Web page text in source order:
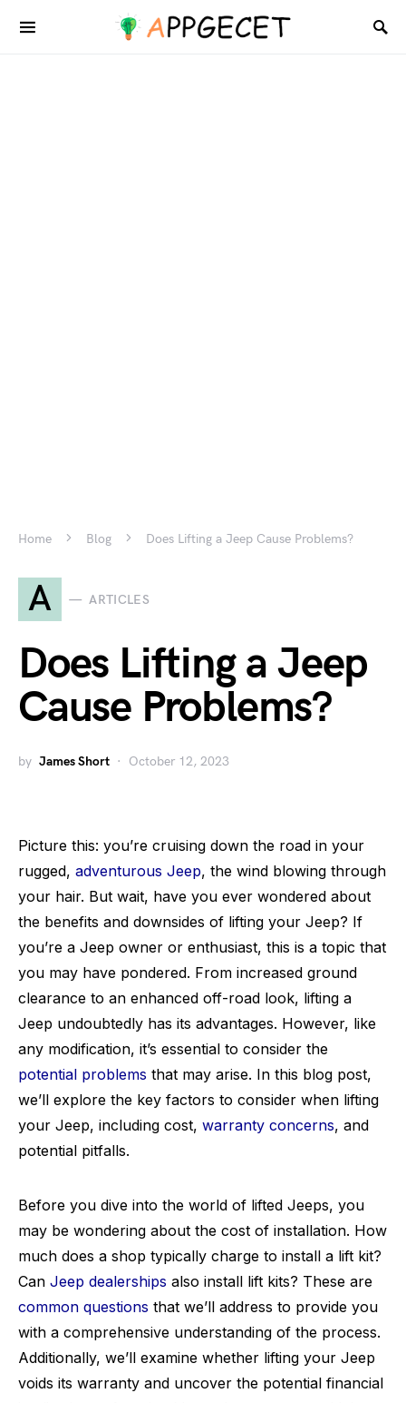
Home Blog Does Lifting a Jeep Cause Problems?
A ARTICLES
Does Lifting a Jeep
Cause Problems?
by James Short October 12, 2023
Picture this: you’re cruising down the road in your
rugged, adventurous Jeep, the wind blowing through
your hair. But wait, have you ever wondered about
the benefits and downsides of lifting your Jeep? If
you’re a Jeep owner or enthusiast, this is a topic that
you may have pondered. From increased ground
clearance to an enhanced off-road look, lifting a
Jeep undoubtedly has its advantages. However, like
any modification, it’s essential to consider the
potential problems that may arise. In this blog post,
we’ll explore the key factors to consider when lifting
your Jeep, including cost, warranty concerns, and
potential pitfalls.
Before you dive into the world of lifted Jeeps, you
may be wondering about the cost of installation. How
much does a shop typically charge to install a lift kit?
Can Jeep dealerships also install lift kits? These are
common questions that we’ll address to provide you
with a comprehensive understanding of the process.
Additionally, we’ll examine whether lifting your Jeep
voids its warranty and uncover the potential financial